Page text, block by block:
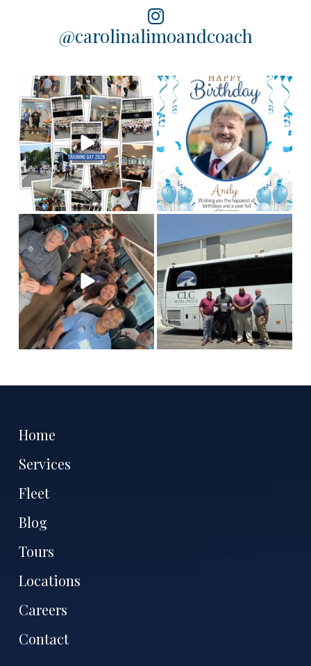
@carolinalimoandcoach
Training Day 2026 was a
huge success! Some...
4 0
Happy birthday to our
chauffeur, Andy! We
hope you...
2 0
This is Team CLC!
Who
are the best people to
tell...
11 3
Congratulations to our
Columbia chauffeur
Antoine
7 1
Home
Services
Fleet
Blog
Tours
Locations
Careers
Contact